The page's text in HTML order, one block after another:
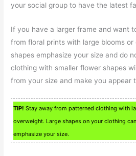
your social group to have the latest
If you have a larger frame and want
from floral prints with large blooms or
shapes emphasize your size and do
clothing with smaller flower shapes
from your size and make you appear
TIP! Stay away from patterned clothing with
overweight. Large shapes on your clothing
emphasize your size.